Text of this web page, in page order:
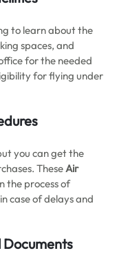
to learn about the
spaces, and
for the needed
for flying under
you can get the
TheseAir
the process of
case of delays and